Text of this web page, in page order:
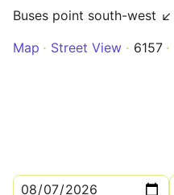
Buses point south-west ↙
Map
Street View 6157